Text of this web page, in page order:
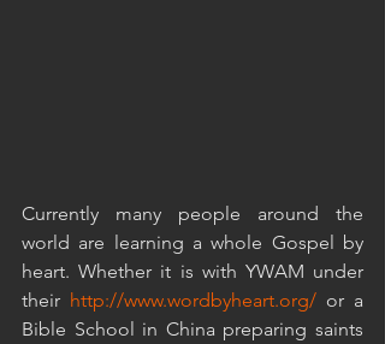
Currently many people around the
world are learning a whole Gospel by
heart. Whether it is with YWAM under
their http://www.wordbyheart.org/ or a
Bible School in China preparing saints